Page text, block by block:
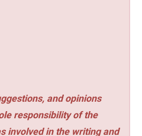
and opinions
responsibility of the
involved in the writing and